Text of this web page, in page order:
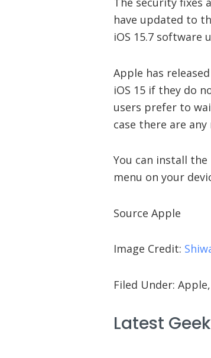
have updated to
iOS 15.7 software
Apple has
iOS 15 if they do
users prefer to
case there are
You can install
menu on your
Source Apple
Image Credit:
Filed Under:
Latest